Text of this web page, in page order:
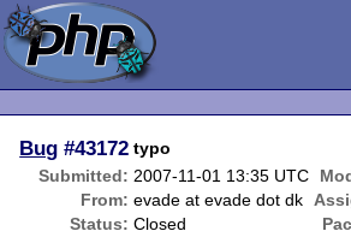
Bug #43172 typo
Submitted: 2007-11-01 13:35 UTC
From: evade at evade dot dk
Status: Closed